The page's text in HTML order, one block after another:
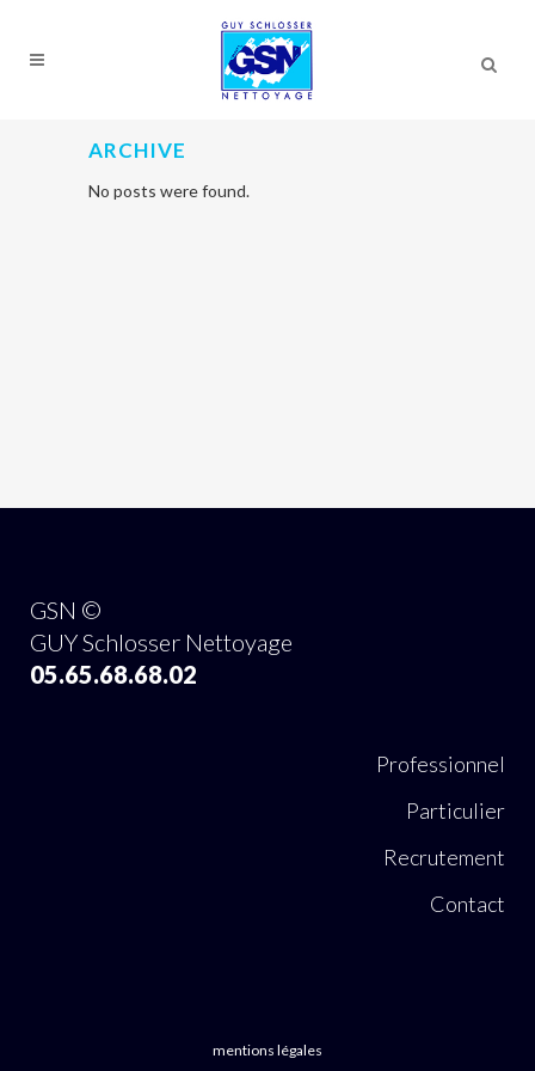
ARCHIVE
No posts were found.
GSN ©
GUY Schlosser Nettoyage
05.65.68.68.02
Professionnel
Particulier
Recrutement
Contact
mentions légales